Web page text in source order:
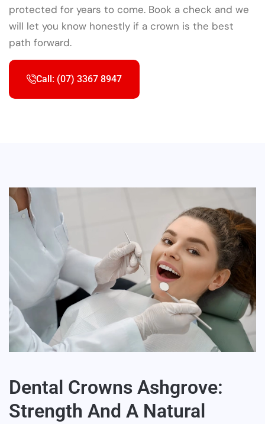
protected for years to come. Book a check and we
will let you know honestly if a crown is the best
path forward.
Call: (07) 3367 8947
Dental Crowns Ashgrove:
Strength And A Natural